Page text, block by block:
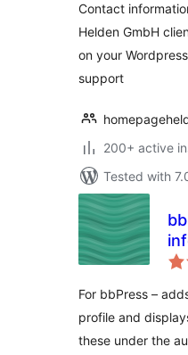
Contact
Helden GmbH
on your
support
200+ active
Tested with
For bbPress –
profile and
these under the